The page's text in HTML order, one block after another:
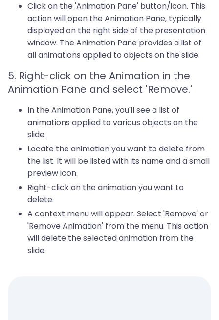
Click on the 'Animation Pane' button/icon. This
action will open the Animation Pane, typically
displayed on the right side of the presentation
window. The Animation Pane provides a list of
all animations applied to objects on the slide.
5. Right-click on the Animation in the
Animation Pane and select 'Remove.'
In the Animation Pane, you'll see a list of
animations applied to various objects on the
slide.
Locate the animation you want to delete from
the list. It will be listed with its name and a small
preview icon.
Right-click on the animation you want to
delete.
A context menu will appear. Select 'Remove' or
'Remove Animation' from the menu. This action
will delete the selected animation from the
slide.